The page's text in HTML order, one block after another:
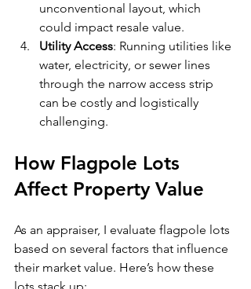
unconventional layout, which
could impact resale value.
Utility Access: Running utilities like
water, electricity, or sewer lines
through the narrow access strip
can be costly and logistically
challenging.
How Flagpole Lots
Affect Property Value
As an appraiser, I evaluate flagpole lots
based on several factors that influence
their market value. Here’s how these